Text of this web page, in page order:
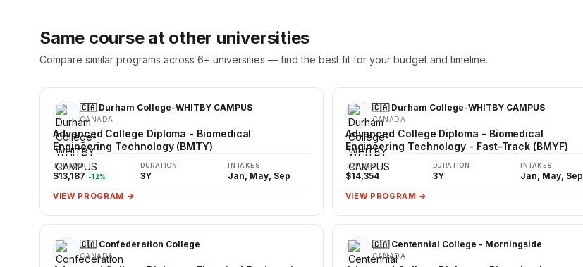
Same course at other universities
Compare similar programs across 6+ universities — find the best fit for your budget and timeline.
🇨🇦 Durham College-WHITBY CAMPUS
CANADA
Advanced College Diploma - Biomedical
Engineering Technology (BMTY)
TUITION
$13,187 -12%
DURATION
3Y
INTAKES
Jan, May, Sep
VIEW PROGRAM →
🇨🇦 Durham College-WHITBY CAMPUS
CANADA
Advanced College Diploma - Biomedical
Engineering Technology - Fast-Track (BMYF)
TUITION
$14,354
DURATION
3Y
INTAKES
Jan, May, Sep
VIEW PROGRAM →
🇨🇦 Confederation College
CANADA
🇨🇦 Centennial College - Morningside
CANADA